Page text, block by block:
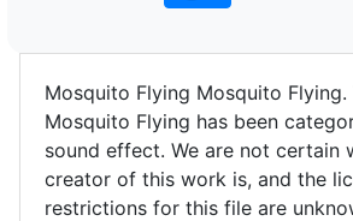
Mosquito Flying Mosquito Flying.
Mosquito Flying has been
sound effect. We are not certain
creator of this work is, and the
restrictions for this file are